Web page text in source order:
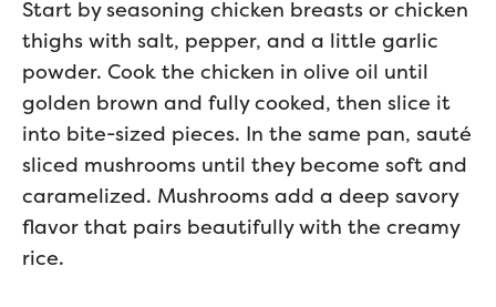
Start by seasoning chicken breasts or chicken
thighs with salt, pepper, and a little garlic
powder. Cook the chicken in olive oil until
golden brown and fully cooked, then slice it
into bite-sized pieces. In the same pan, sauté
sliced mushrooms until they become soft and
caramelized. Mushrooms add a deep savory
flavor that pairs beautifully with the creamy
rice.